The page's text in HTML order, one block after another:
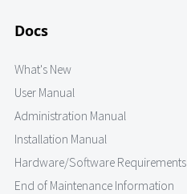
Docs
What's New
User Manual
Administration Manual
Installation Manual
Hardware/Software Requirements
End of Maintenance Information